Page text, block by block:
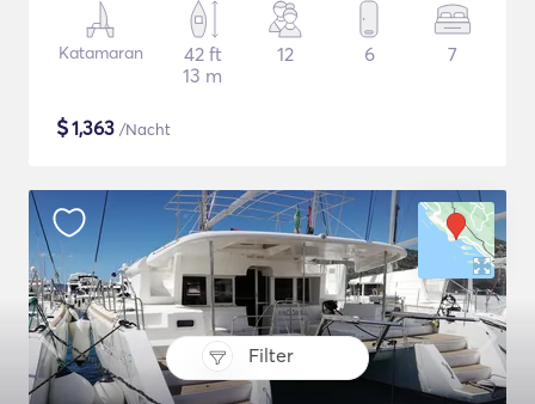
Filter
Katamaran
42 ft
13 m
12 6 7
$1,363 /Nacht